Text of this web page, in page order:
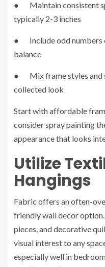
● Maintain consistent
typically 2-3 inches
● Include odd numbers
balance
● Mix frame styles and
collected look
Start with affordable
consider spray painting
appearance that looks
Utilize
Hangings
Fabric offers an often-
friendly wall decor
pieces, and decorative
visual interest to any
especially well in